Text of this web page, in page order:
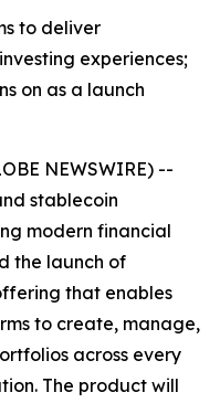
to deliver
experiences;
on as a launch
NEWSWIRE) --
stablecoin
modern financial
the launch of
that enables
to create, manage,
across every
The product will